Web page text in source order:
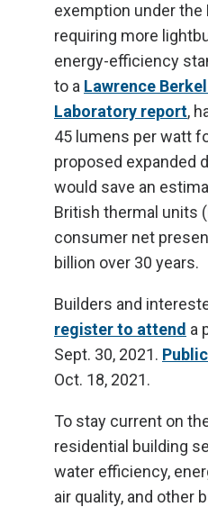
exemption under the
requiring more
energy-efficiency
to a Lawrence
Laboratory report,
45 lumens per watt
proposed expanded
would save an
British thermal units
consumer net
billion over 30 years.
Builders and
register to attend a
Sept. 30, 2021.
Oct. 18, 2021.
To stay current on
residential building
water efficiency,
air quality, and other